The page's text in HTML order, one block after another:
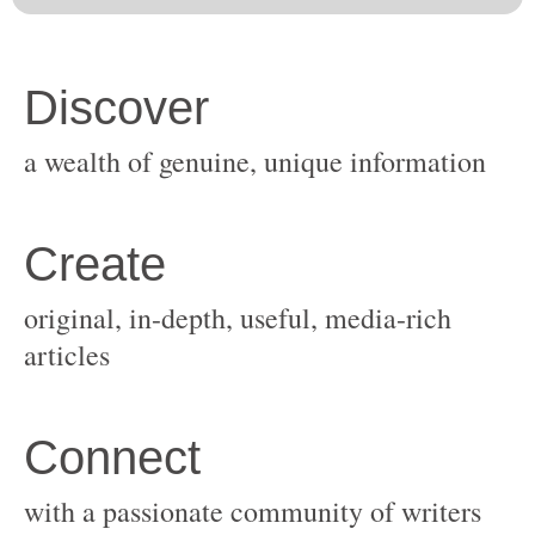
original, in-depth, useful, media-rich
with a passionate community of writers